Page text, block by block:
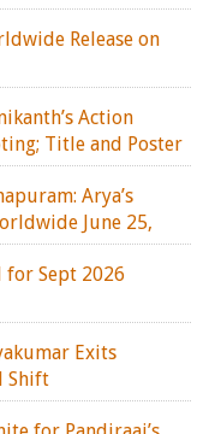
Release on
Action
Title and Poster
Arya’s
June 25,
for Sept 2026
Exits
Shift